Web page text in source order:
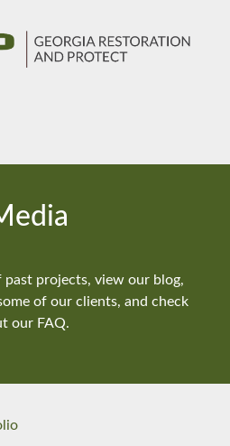
projects, view our blog,
of our clients, and check
our FAQ.